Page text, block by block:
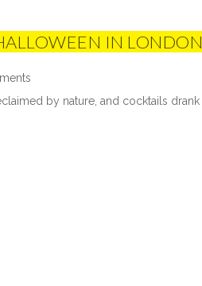
IN LONDON
by nature, and cocktails drank